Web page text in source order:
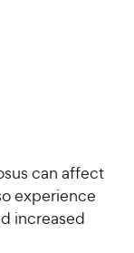
can affect
experience
increased